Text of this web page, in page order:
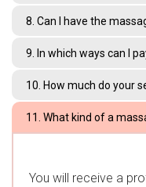
8. Can I have the
9. In which ways can I
10. How much do your
11. What kind of a
You will receive a